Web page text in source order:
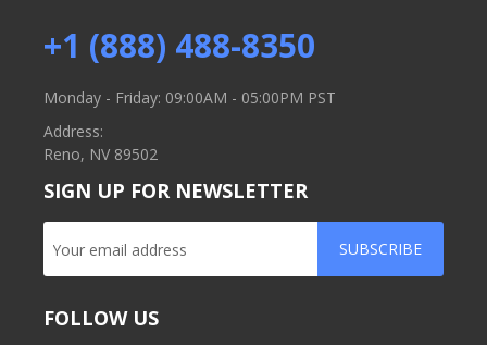
+1 (888) 488-8350
Monday - Friday: 09:00AM - 05:00PM PST
Address:
Reno, NV 89502
SIGN UP FOR NEWSLETTER
SUBSCRIBE
FOLLOW US